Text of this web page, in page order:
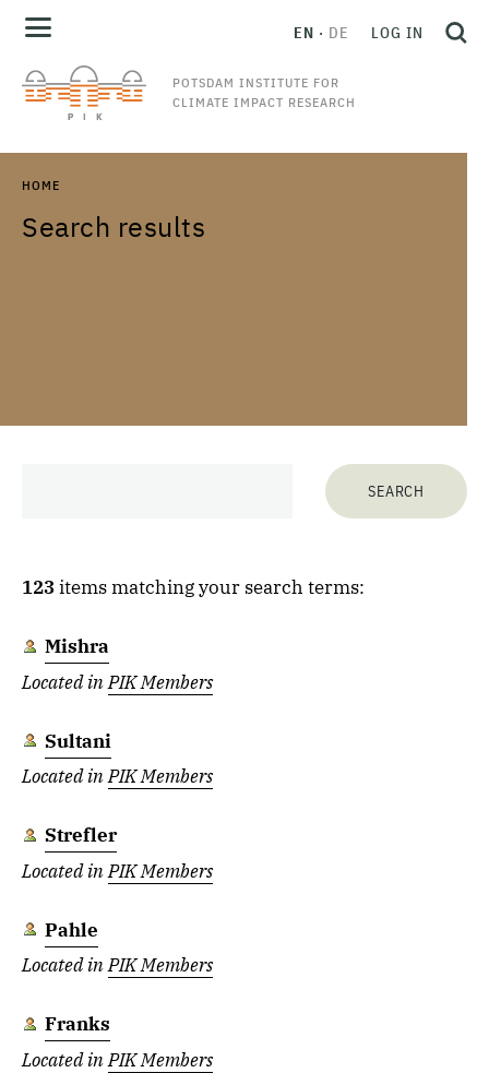
POTSDAM INSTITUTE FOR
CLIMATE IMPACT RESEARCH
EN DE LOG IN
HOME
Search results
123 items matching your search terms:
Mishra
Located inPIK Members
Sultani
Located inPIK Members
Strefler
Located inPIK Members
Pahle
Located inPIK Members
Franks
Located inPIK Members